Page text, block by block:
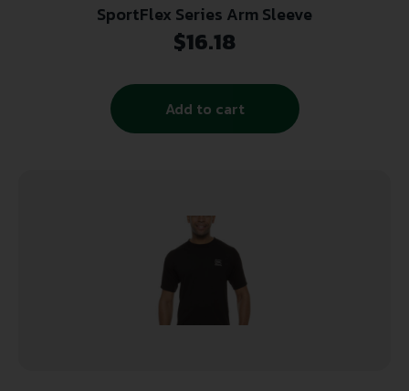
SportFlex Series Arm Sleeve
$16.18
Add to cart